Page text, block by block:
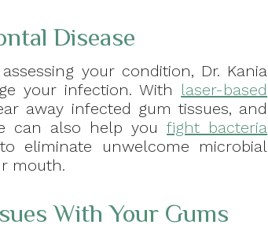
Disease
your condition, Dr. Kania
your infection. With laser-based
away infected gum tissues, and
can also help youfight bacteria
eliminate unwelcome microbial
mouth.
With Your Gums